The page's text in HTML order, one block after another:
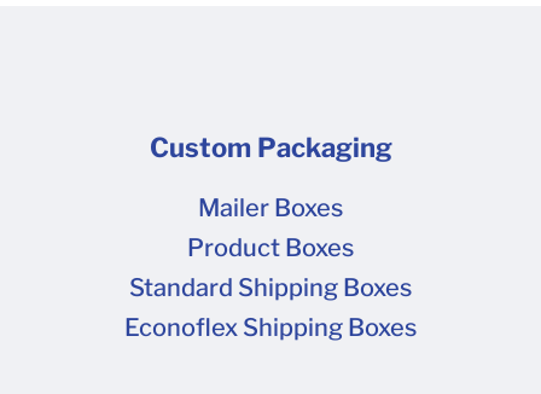
Custom Packaging
Mailer Boxes
Product Boxes
Standard Shipping Boxes
Econoflex Shipping Boxes